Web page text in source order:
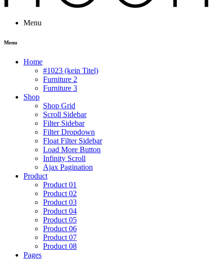
Menu
Menu
Home
#1023 (kein Titel)
Furniture 2
Furniture 3
Shop
Shop Grid
Scroll Sidebar
Filter Sidebar
Filter Dropdown
Float Filter Sidebar
Load More Button
Infinity Scroll
Ajax Pagination
Product
Product 01
Product 02
Product 03
Product 04
Product 05
Product 06
Product 07
Product 08
Pages